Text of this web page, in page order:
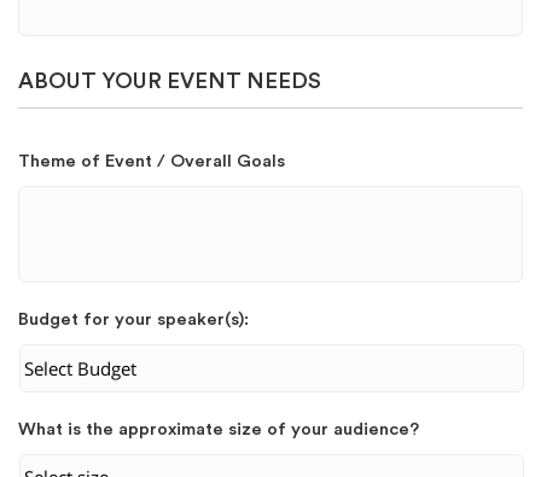
ABOUT YOUR EVENT NEEDS
Theme of Event / Overall Goals
Budget for your speaker(s):
What is the approximate size of your audience?